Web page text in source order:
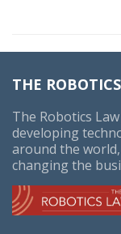
THE
The Robotics
developing
around the
changing the